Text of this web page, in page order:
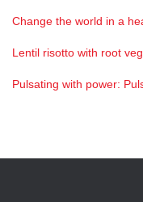
Change the world in a
Lentil risotto with root
Pulsating with power: